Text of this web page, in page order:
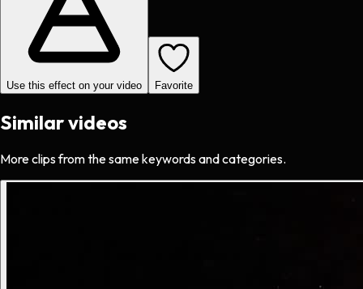
Use this effect on your video Favorite
Similar videos
More clips from the same keywords and categories.